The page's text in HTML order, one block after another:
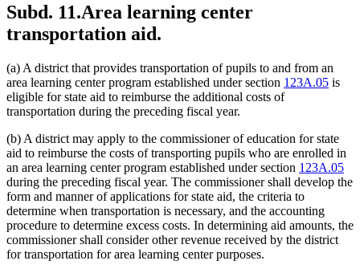
Subd. 11.Area learning center
transportation aid.
(a) A district that provides transportation of pupils to and from an
area learning center program established under section 123A.05 is
eligible for state aid to reimburse the additional costs of
transportation during the preceding fiscal year.
(b) A district may apply to the commissioner of education for state
aid to reimburse the costs of transporting pupils who are enrolled in
an area learning center program established under section 123A.05
during the preceding fiscal year. The commissioner shall develop the
form and manner of applications for state aid, the criteria to
determine when transportation is necessary, and the accounting
procedure to determine excess costs. In determining aid amounts, the
commissioner shall consider other revenue received by the district
for transportation for area learning center purposes.